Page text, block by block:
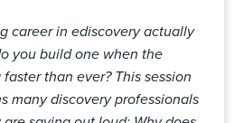
career in ediscovery actually
you build one when the
than ever? This session
many discovery professionals